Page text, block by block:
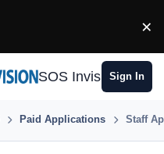
×
SOS InvisionSign In
Paid Applications Staff